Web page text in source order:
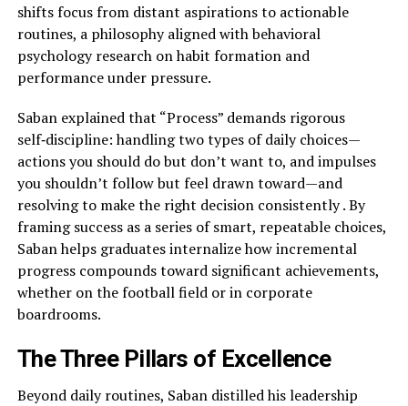
shifts focus from distant aspirations to actionable
routines, a philosophy aligned with behavioral
psychology research on habit formation and
performance under pressure.
Saban explained that “Process” demands rigorous
self‑discipline: handling two types of daily choices—
actions you should do but don’t want to, and impulses
you shouldn’t follow but feel drawn toward—and
resolving to make the right decision consistently . By
framing success as a series of smart, repeatable choices,
Saban helps graduates internalize how incremental
progress compounds toward significant achievements,
whether on the football field or in corporate
boardrooms.
The Three Pillars of Excellence
Beyond daily routines, Saban distilled his leadership